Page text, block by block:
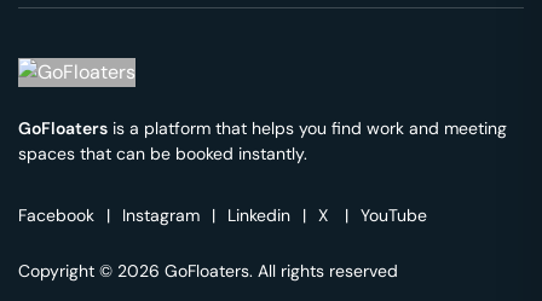
GoFloaters is a platform that helps you find work and meeting
spaces that can be booked instantly.
Facebook | Instagram | Linkedin | X | YouTube
Copyright © 2026 GoFloaters. All rights reserved